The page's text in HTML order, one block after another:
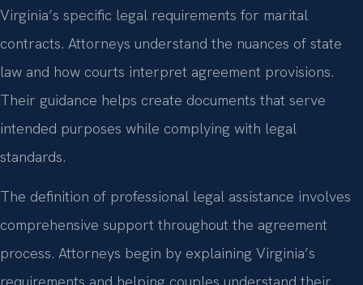
Virginia’s specific legal requirements for marital
contracts. Attorneys understand the nuances of state
law and how courts interpret agreement provisions.
Their guidance helps create documents that serve
intended purposes while complying with legal
standards.
The definition of professional legal assistance involves
comprehensive support throughout the agreement
process. Attorneys begin by explaining Virginia’s